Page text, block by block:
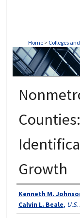
Home > Colleges
Growth
Authors
Kenneth M.
Calvin L. Beale,